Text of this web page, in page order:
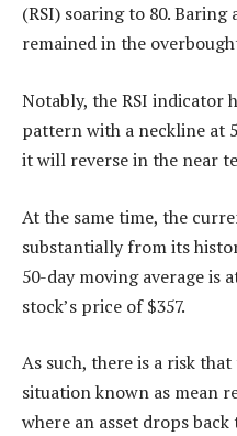
(RSI) soaring to 80.
remained in the
Notably, the RSI indicator
pattern with a neckline at
it will reverse in the near
At the same time, the
substantially from its
50-day moving average is
stock’s price of $357.
As such, there is a risk
situation known as mean
where an asset drops